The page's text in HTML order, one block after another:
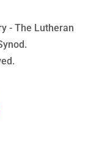
- The Lutheran